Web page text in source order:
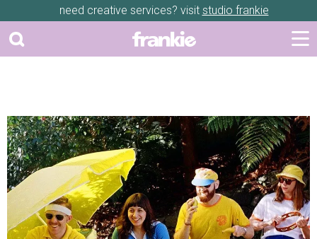
need creative services? visit studio frankie